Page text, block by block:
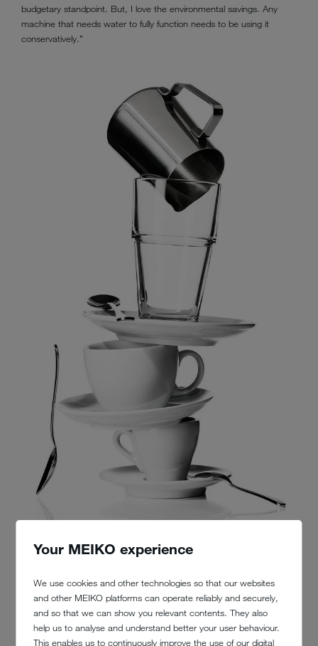
Your MEIKO experience
We use cookies and other technologies so that our websites
and other MEIKO platforms can operate reliably and securely,
and so that we can show you relevant contents. They also
help us to analyse and understand better your user behaviour.
This enables us to continuously improve the use of our digital
budgetary standpoint. But, I love the environmental savings. Any
machine that needs water to fully function needs to be using it
conservatively.”